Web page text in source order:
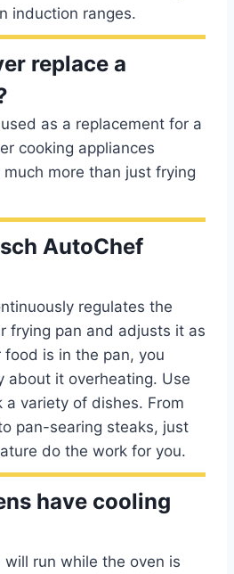
induction ranges.
replace a
as a replacement for a
cooking appliances
more than just frying
AutoChef
regulates the
frying pan and adjusts it as
is in the pan, you
about it overheating. Use
variety of dishes. From
pan-searing steaks, just
do the work for you.
have cooling
run while the oven is